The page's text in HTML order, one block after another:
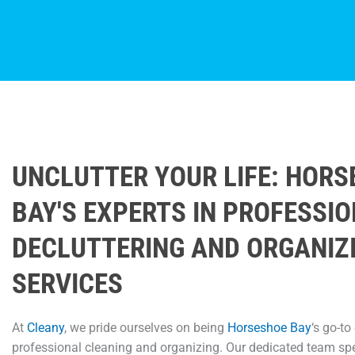
UNCLUTTER YOUR LIFE:
BAY'S EXPERTS IN
DECLUTTERING AND
SERVICES
At Cleany, we pride ourselves on being Horseshoe Bay‘s go-
professional cleaning and organizing. Our dedicated team